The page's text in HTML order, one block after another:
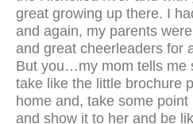
great growing up there. I
and again, my parents
and great cheerleaders for
But you…my mom tells me
take like the little brochure
home and, take some
and show it to her and be